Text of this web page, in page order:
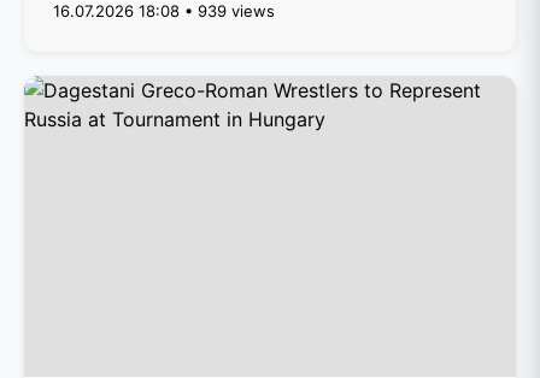
16.07.2026 18:08 • 939 views